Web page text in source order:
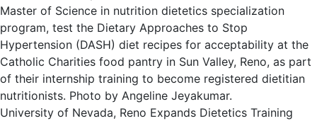
University of Nevada, Reno Expands Dietetics Training